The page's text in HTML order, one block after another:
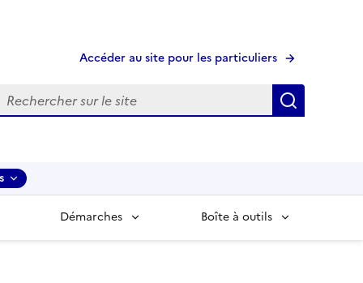
Accéder au site pour les particuliers
Démarches Boîte à outils